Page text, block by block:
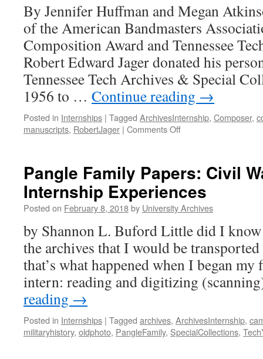
By Jennifer Huffman and Megan
of the American Bandmasters
Composition Award and Tennessee
Robert Edward Jager donated his
Tennessee Tech Archives & Special
1956 to … Continue reading →
Posted in Internships | Tagged ArchivesInternship, Composer,
manuscripts, RobertJager | Comments Offon
E.
Jager
Donates
Original
and
Manuscripts
Tennessee
Tech
Archives
Pangle Family Papers: Civil
Internship Experiences
Posted on February 8, 2018by University Archives
by Shannon L. Buford Little did I
the archives that I would be
that’s what happened when I began my
intern: reading and digitizing
reading →
Posted in Internships | Tagged archives, ArchivesInternship,
militaryhistory, oldphoto, PangleFamily, SpecialCollections,